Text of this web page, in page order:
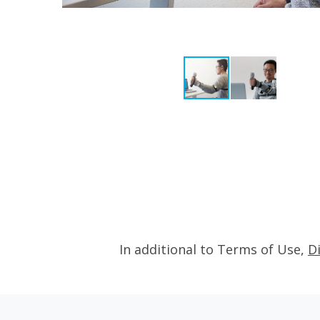
In additional to Terms of Use,